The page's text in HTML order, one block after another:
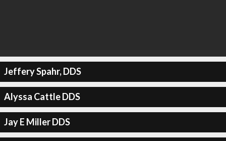
Jeffery Spahr, DDS
Alyssa Cattle DDS
Jay E Miller DDS